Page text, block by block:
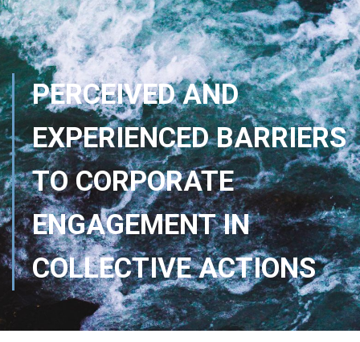
PERCEIVED AND
EXPERIENCED BARRIERS
TO CORPORATE
ENGAGEMENT IN
COLLECTIVE ACTIONS